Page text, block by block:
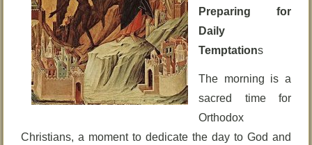
Preparing for
Daily
Temptations
The morning is a
sacred time for
Orthodox
Christians, a moment to dedicate the day to God and